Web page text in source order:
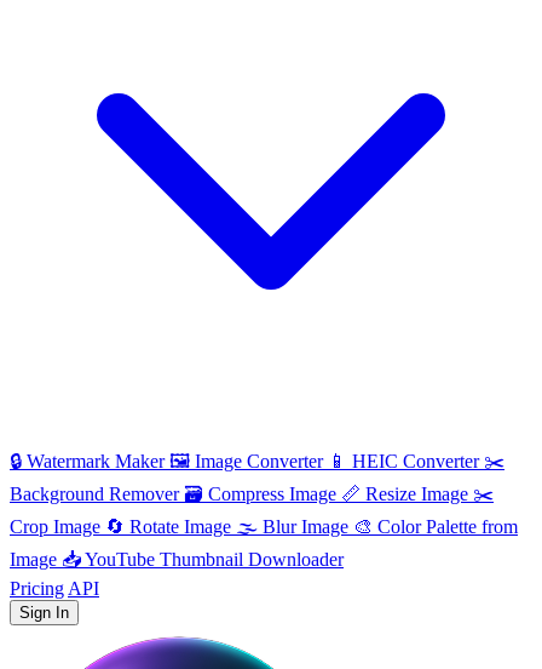
🔒 Watermark Maker🖼️ Image Converter 📱 HEIC Converter ✂️
Background Remover 🗃 Compress Image 📏 Resize Image ✂️
Crop Image 🔄 Rotate Image 🌫️ Blur Image 🎨 Color Palette from
Image 📥YouTube Thumbnail Downloader
Pricing API
Sign In